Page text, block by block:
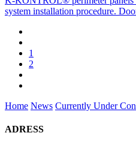
system installation procedure.
1
2
Home News Currently Under
ADRESS